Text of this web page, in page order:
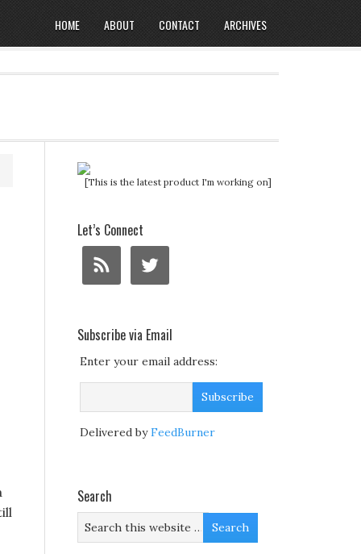
HOME ABOUT CONTACT ARCHIVES
[This is the latest product I'm working on]
Let’s Connect
Subscribe via Email
Enter your email address:
Delivered byFeedBurner
Search